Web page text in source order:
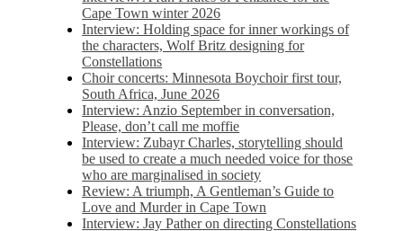
Cape Town winter 2026
Interview: Holding space for inner workings of
the characters, Wolf Britz designing for
Constellations
Choir concerts: Minnesota Boychoir first tour,
South Africa, June 2026
Interview: Anzio September in conversation,
Please, don’t call me moffie
Interview: Zubayr Charles, storytelling should
be used to create a much needed voice for those
who are marginalised in society
Review: A triumph, A Gentleman’s Guide to
Love and Murder in Cape Town
Interview: Jay Pather on directing Constellations